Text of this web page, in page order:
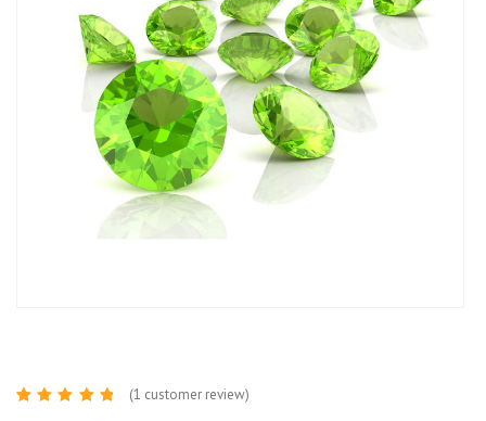
(1 customer review)